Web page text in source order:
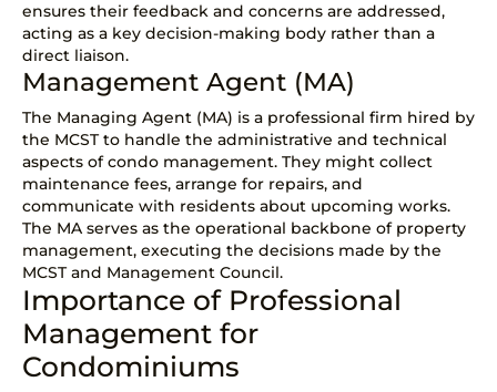
ensures their feedback and concerns are addressed,
acting as a key decision-making body rather than a
direct liaison.
Management Agent (MA)
The Managing Agent (MA) is a professional firm hired by
the MCST to handle the administrative and technical
aspects of condo management. They might collect
maintenance fees, arrange for repairs, and
communicate with residents about upcoming works.
The MA serves as the operational backbone of property
management, executing the decisions made by the
MCST and Management Council.
Importance of Professional
Management for
Condominiums